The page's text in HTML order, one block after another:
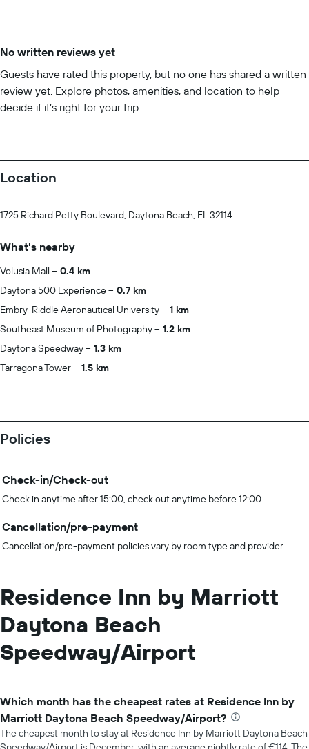
No written reviews yet
Guests have rated this property, but no one has shared a written
review yet. Explore photos, amenities, and location to help
decide if it’s right for your trip.
Location
1725 Richard Petty Boulevard, Daytona Beach, FL 32114
What's nearby
Volusia Mall
0.4 km
Daytona 500 Experience
0.7 km
Embry-Riddle Aeronautical University
1 km
Southeast Museum of Photography
1.2 km
Daytona Speedway
1.3 km
Tarragona Tower
1.5 km
Policies
Check-in/Check-out
Check in anytime after 15:00, check out anytime before 12:00
Cancellation/pre-payment
Cancellation/pre-payment policies vary by room type and provider.
Residence Inn by Marriott
Daytona Beach
Speedway/Airport
Which month has the cheapest rates at Residence Inn by
Marriott Daytona Beach Speedway/Airport?
The cheapest month to stay at Residence Inn by Marriott Daytona Beach